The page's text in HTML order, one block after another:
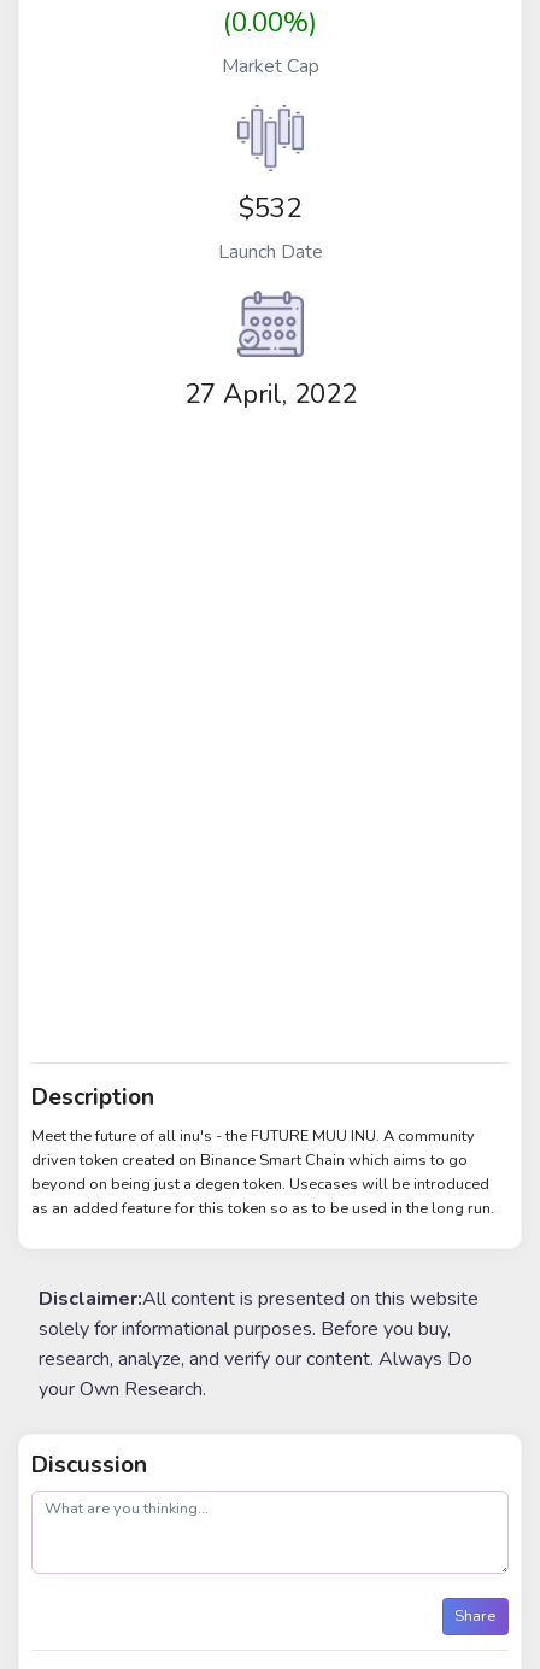
(0.00%)
Market Cap
$532
Launch Date
27 April, 2022
Description
Meet the future of all inu's - the FUTURE MUU INU. A community
driven token created on Binance Smart Chain which aims to go
beyond on being just a degen token. Usecases will be introduced
as an added feature for this token so as to be used in the long run.
Disclaimer:All content is presented on this website
solely for informational purposes. Before you buy,
research, analyze, and verify our content. Always Do
your Own Research.
Discussion
post
Share